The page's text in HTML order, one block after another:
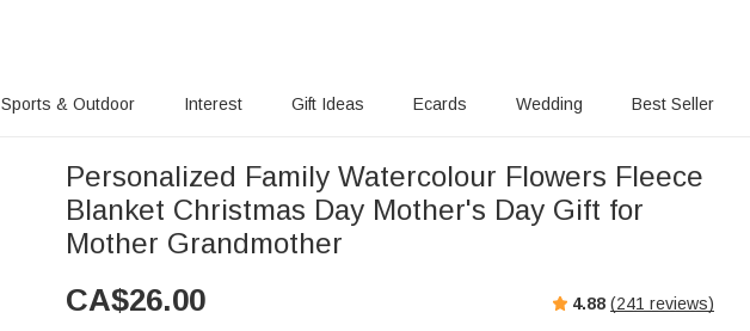
Sports & Outdoor Interest Gift Ideas Ecards Wedding Best Seller
Personalized Family Watercolour Flowers Fleece
Blanket Christmas Day Mother's Day Gift for
Mother Grandmother
CA$26.00 4.88 (241 reviews)